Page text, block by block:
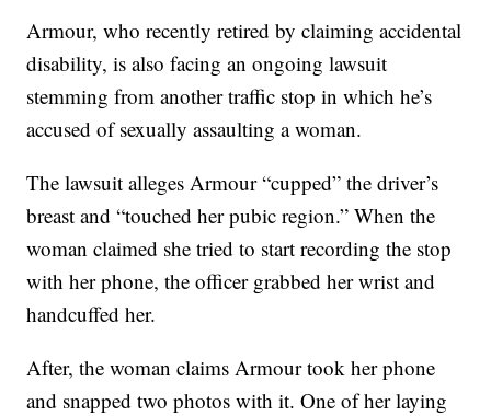
Armour, who recently retired by claiming accidental
disability, is also facing an ongoing lawsuit
stemming from another traffic stop in which he’s
accused of sexually assaulting a woman.
The lawsuit alleges Armour “cupped” the driver’s
breast and “touched her pubic region.” When the
woman claimed she tried to start recording the stop
with her phone, the officer grabbed her wrist and
handcuffed her.
After, the woman claims Armour took her phone
and snapped two photos with it. One of her laying